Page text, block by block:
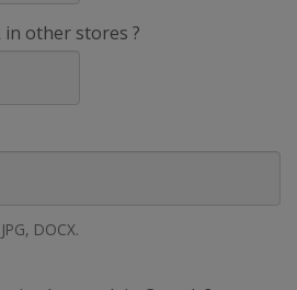
other stores ?
DOCX.